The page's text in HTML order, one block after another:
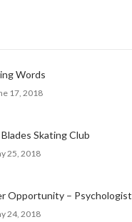
Words
17, 2018
Skating Club
25, 2018
Opportunity – Psychologist
24, 2018